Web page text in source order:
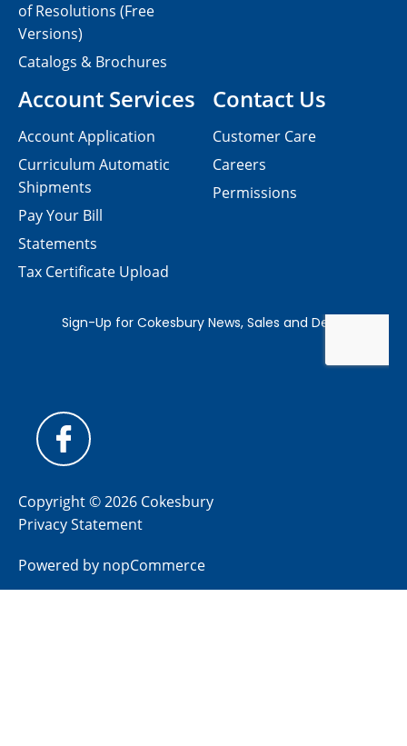
Contact Us
Customer Care
Careers
Permissions
of Resolutions (Free
Versions)
Catalogs & Brochures
Account Services
Account Application
Curriculum Automatic
Shipments
Pay Your Bill
Statements
Tax Certificate Upload
Copyright © 2026 Cokesbury
Privacy Statement
Powered by nopCommerce